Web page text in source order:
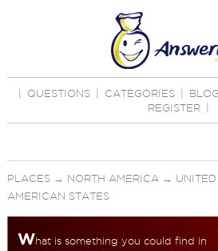
QUESTIONS CATEGORIES BLOG
REGISTER
PLACES→ NORTH AMERICA →
AMERICAN STATES
What is something you could find in